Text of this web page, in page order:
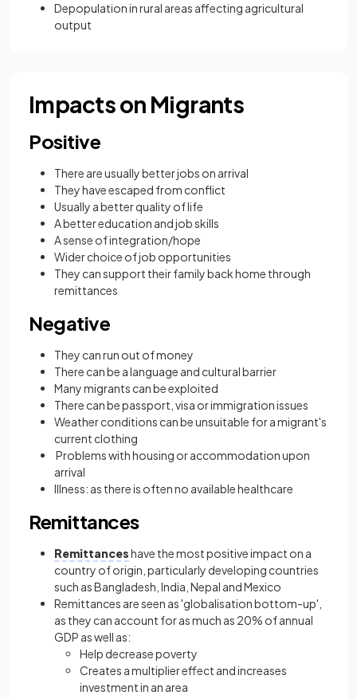
Depopulation in rural areas affecting agricultural
output
Impacts on Migrants
Positive
There are usually better jobs on arrival
They have escaped from conflict
Usually a better quality of life
A better education and job skills
A sense of integration/hope
Wider choice of job opportunities
They can support their family back home through
remittances
Negative
They can run out of money
There can be a language and cultural barrier
Many migrants can be exploited
There can be passport, visa or immigration issues
Weather conditions can be unsuitable for a migrant's
current clothing
Problems with housing or accommodation upon
arrival
Illness: as there is often no available healthcare
Remittances
Remittanceshave the most positive impact on a
country of origin, particularly developing countries
such as Bangladesh, India, Nepal and Mexico
Remittances are seen as 'globalisation bottom-up',
as they can account for as much as 20% of annual
GDP as well as:
Help decrease poverty
Creates a multiplier effect and increases
investment in an area